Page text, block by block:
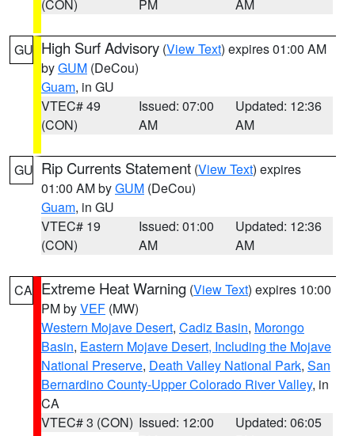
(CON) PM AM
GU High Surf Advisory (View Text) expires 01:00 AM
byGUM (DeCou)
Guam, in GU
VTEC# 49
(CON)
Issued: 07:00
AM
Updated: 12:36
AM
GU Rip Currents Statement (View Text) expires
01:00 AM byGUM (DeCou)
Guam, in GU
VTEC# 19
(CON)
Issued: 01:00
AM
Updated: 12:36
AM
CA Extreme Heat Warning (View Text) expires 10:00
PM byVEF (MW)
Western Mojave Desert, Cadiz Basin, Morongo
Basin, Eastern Mojave Desert, Including the Mojave
National Preserve, Death Valley National Park, San
Bernardino County-Upper Colorado River Valley, in
CA
VTEC# 3 (CON) Issued: 12:00
Updated: 06:05